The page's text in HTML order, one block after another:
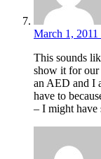
March 1, 2011
This sounds
show it for our
an AED and I
have to
– I might have